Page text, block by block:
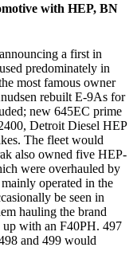
with HEP, BN
a first in
predominately in
most famous owner
rebuilt E-9As for
new 645EC prime
Detroit Diesel HEP
The fleet would
also owned five HEP-
were overhauled by
operated in the
be seen in
hauling the brand
up with an F40PH. 497
and 499 would